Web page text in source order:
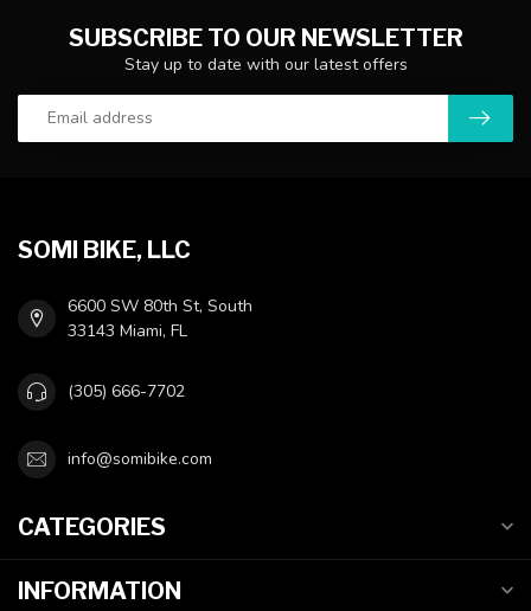
SUBSCRIBE TO OUR NEWSLETTER
Stay up to date with our latest offers
SOMI BIKE, LLC
6600 SW 80th St, South
33143 Miami, FL
(305) 666-7702
info@somibike.com
CATEGORIES
INFORMATION